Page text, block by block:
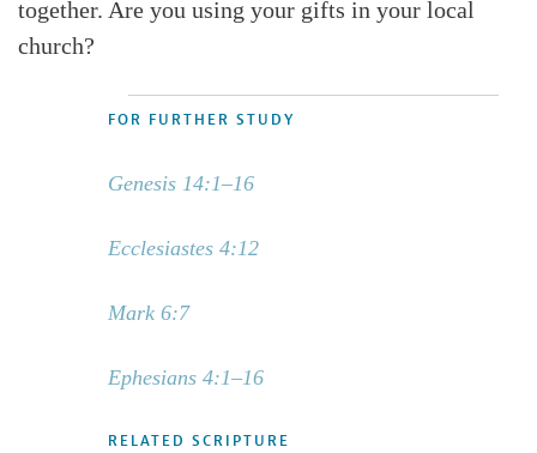
together. Are you using your gifts in your local
church?
FOR FURTHER STUDY
Genesis 14:1–16
Ecclesiastes 4:12
Mark 6:7
Ephesians 4:1–16
RELATED SCRIPTURE